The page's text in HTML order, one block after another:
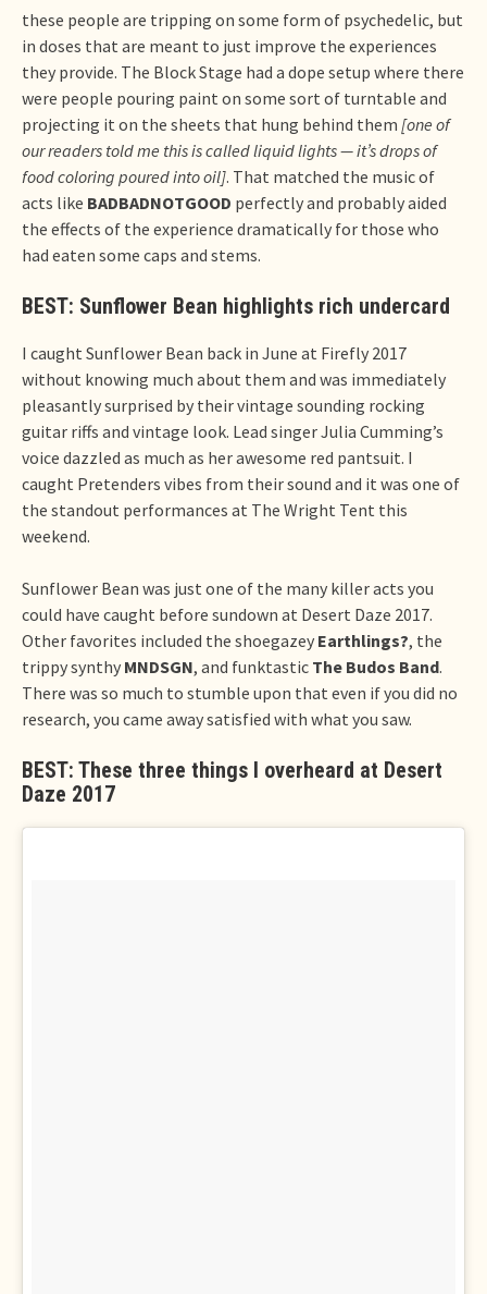
these people are tripping on some form of psychedelic, but
in doses that are meant to just improve the experiences
they provide. The Block Stage had a dope setup where there
were people pouring paint on some sort of turntable and
projecting it on the sheets that hung behind them [one of
our readers told me this is called liquid lights — it’s drops of
food coloring poured into oil]. That matched the music of
acts like BADBADNOTGOOD perfectly and probably aided
the effects of the experience dramatically for those who
had eaten some caps and stems.
BEST: Sunflower Bean highlights rich undercard
I caught Sunflower Bean back in June at Firefly 2017
without knowing much about them and was immediately
pleasantly surprised by their vintage sounding rocking
guitar riffs and vintage look. Lead singer Julia Cumming’s
voice dazzled as much as her awesome red pantsuit. I
caught Pretenders vibes from their sound and it was one of
the standout performances at The Wright Tent this
weekend.
Sunflower Bean was just one of the many killer acts you
could have caught before sundown at Desert Daze 2017.
Other favorites included the shoegazey Earthlings?, the
trippy synthy MNDSGN, and funktastic The Budos Band.
There was so much to stumble upon that even if you did no
research, you came away satisfied with what you saw.
BEST: These three things I overheard at Desert
Daze 2017